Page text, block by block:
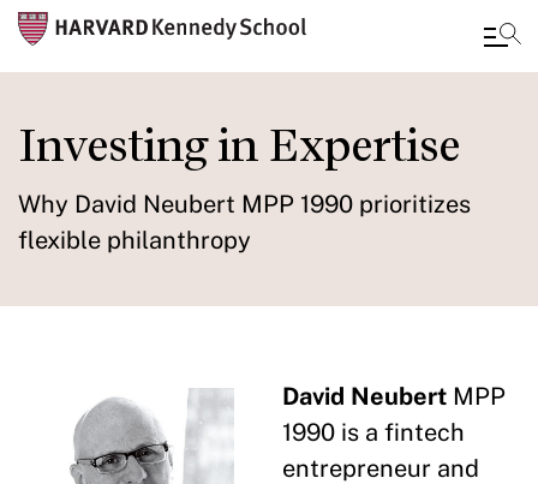
to
main
content
Investing in Expertise
Why David Neubert MPP 1990 prioritizes
flexible philanthropy
David Neubert MPP
1990 is a fintech
entrepreneur and